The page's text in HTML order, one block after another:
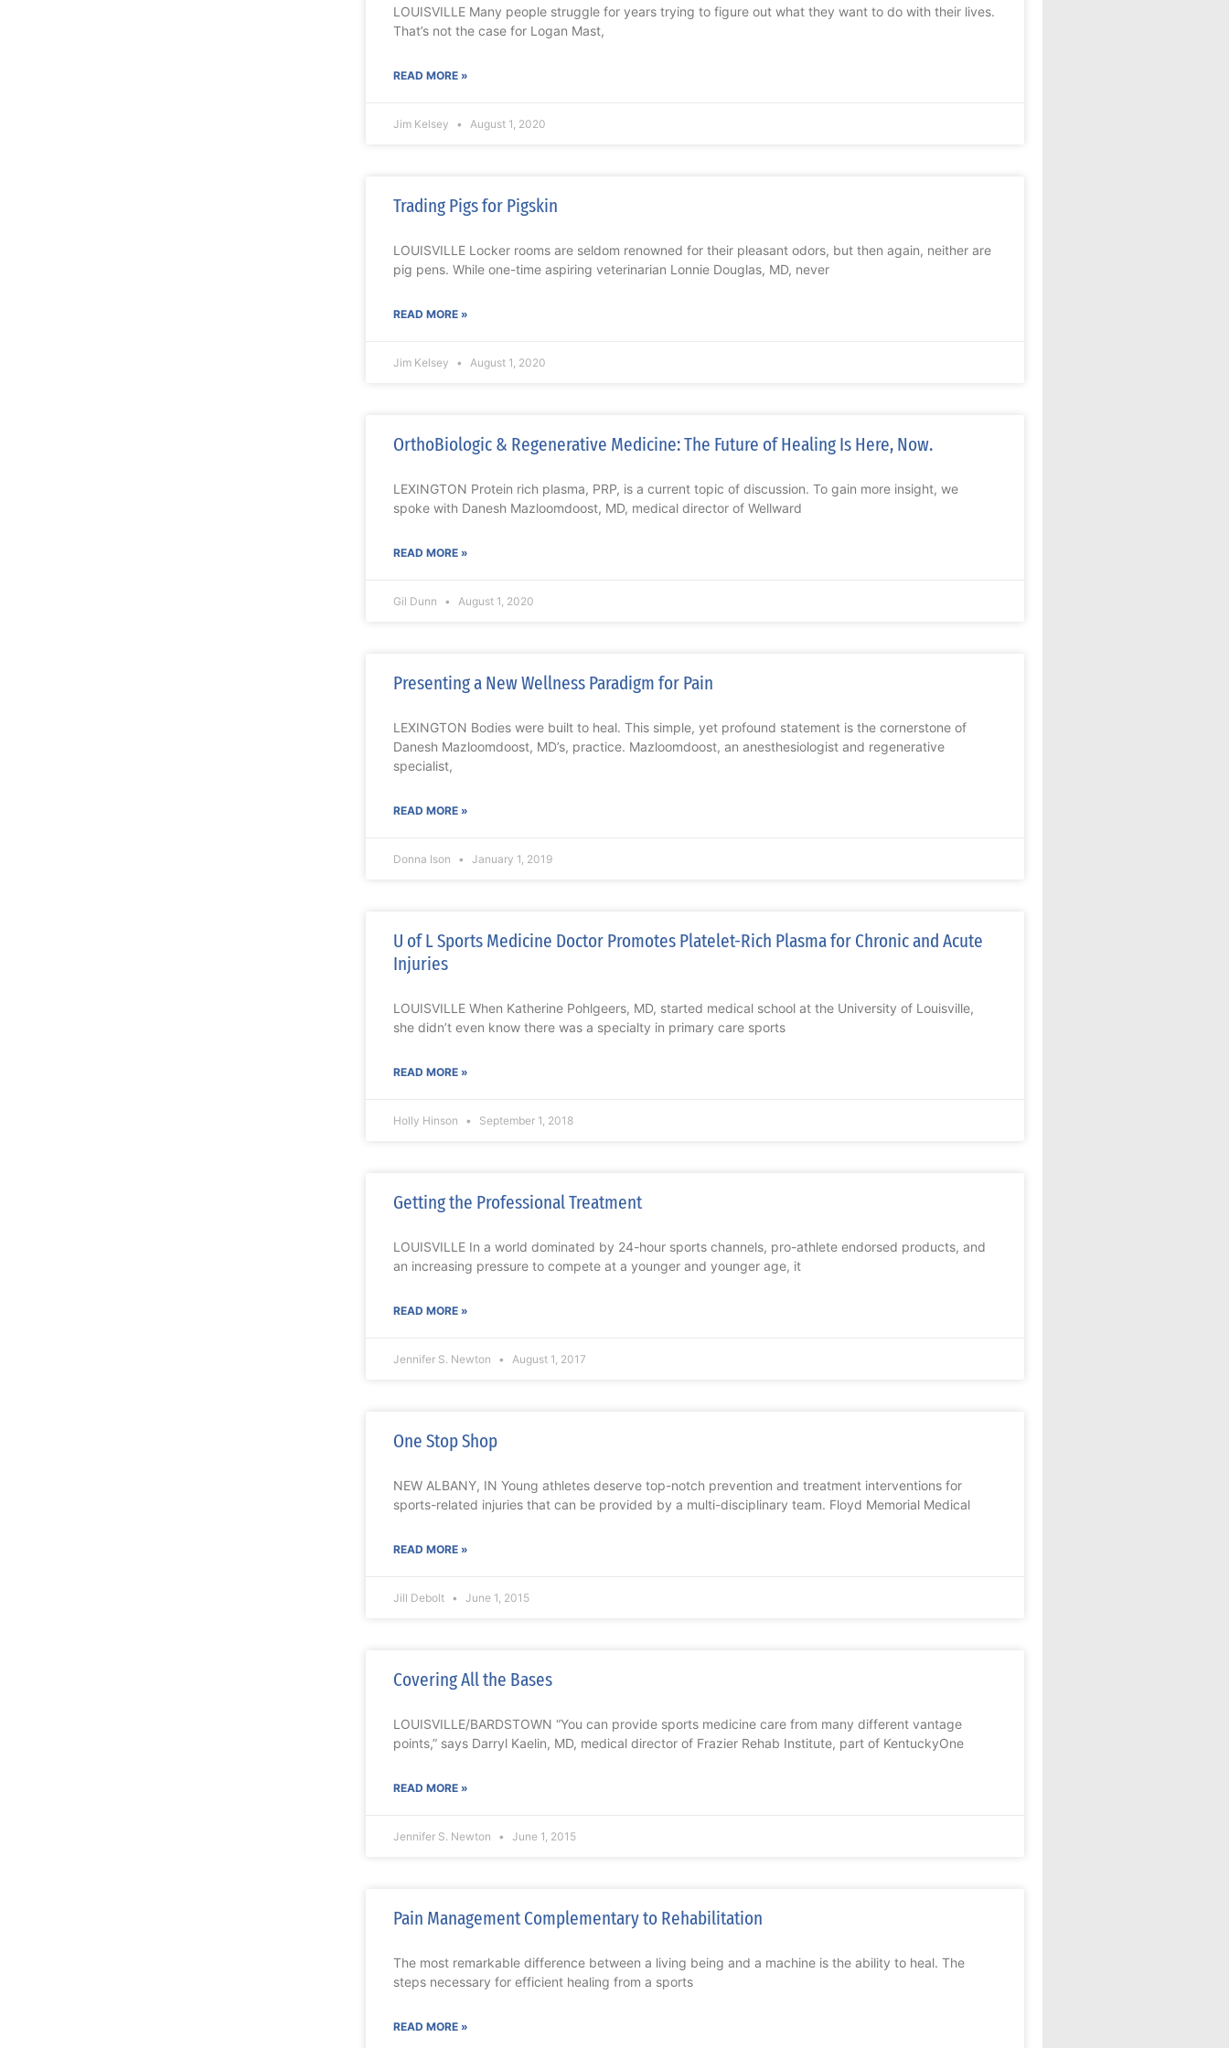
LOUISVILLE Many people struggle for years trying to figure out what they want to do with their lives.
That’s not the case for Logan Mast,
READ MORE »
Jim Kelsey August 1, 2020
Trading Pigs for Pigskin
LOUISVILLE Locker rooms are seldom renowned for their pleasant odors, but then again, neither are
pig pens. While one-time aspiring veterinarian Lonnie Douglas, MD, never
READ MORE »
Jim Kelsey August 1, 2020
OrthoBiologic & Regenerative Medicine: The Future of Healing Is Here, Now.
LEXINGTON Protein rich plasma, PRP, is a current topic of discussion. To gain more insight, we
spoke with Danesh Mazloomdoost, MD, medical director of Wellward
READ MORE »
Gil Dunn August 1, 2020
Presenting a New Wellness Paradigm for Pain
LEXINGTON Bodies were built to heal. This simple, yet profound statement is the cornerstone of
Danesh Mazloomdoost, MD’s, practice. Mazloomdoost, an anesthesiologist and regenerative
specialist,
READ MORE »
Donna Ison January 1, 2019
U of L Sports Medicine Doctor Promotes Platelet-Rich Plasma for Chronic and Acute
Injuries
LOUISVILLE When Katherine Pohlgeers, MD, started medical school at the University of Louisville,
she didn’t even know there was a specialty in primary care sports
READ MORE »
Holly Hinson September 1, 2018
Getting the Professional Treatment
LOUISVILLE In a world dominated by 24-hour sports channels, pro-athlete endorsed products, and
an increasing pressure to compete at a younger and younger age, it
READ MORE »
Jennifer S. Newton August 1, 2017
One Stop Shop
NEW ALBANY, IN Young athletes deserve top-notch prevention and treatment interventions for
sports-related injuries that can be provided by a multi-disciplinary team. Floyd Memorial Medical
READ MORE »
Jill Debolt June 1, 2015
Covering All the Bases
LOUISVILLE/BARDSTOWN “You can provide sports medicine care from many different vantage
points,” says Darryl Kaelin, MD, medical director of Frazier Rehab Institute, part of KentuckyOne
READ MORE »
Jennifer S. Newton June 1, 2015
Pain Management Complementary to Rehabilitation
The most remarkable difference between a living being and a machine is the ability to heal. The
steps necessary for efficient healing from a sports
READ MORE »